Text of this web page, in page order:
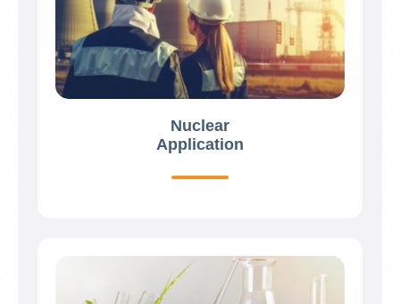
Nuclear
Application